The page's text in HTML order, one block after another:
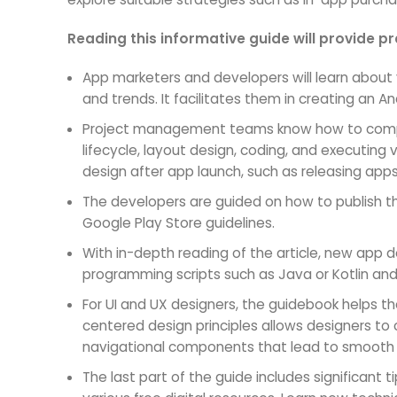
Reading this informative guide will provide
App marketers and developers will learn
and trends. It facilitates them in creating an
Project management teams know how to
lifecycle, layout design, coding, and
design after app launch, such as releasing
The developers are guided on how to publish
Google Play Store guidelines.
With in-depth reading of the article, new app
programming scripts such as Java or Kotlin
For UI and UX designers, the guidebook
centered design principles allows designers
navigational components that lead to smooth
The last part of the guide includes significant